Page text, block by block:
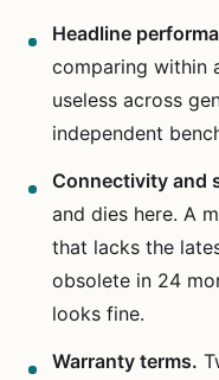
Headline
comparing within
useless across
independent
Connectivity and
and dies here. A
that lacks the
obsolete in 24
looks fine.
Warranty terms.